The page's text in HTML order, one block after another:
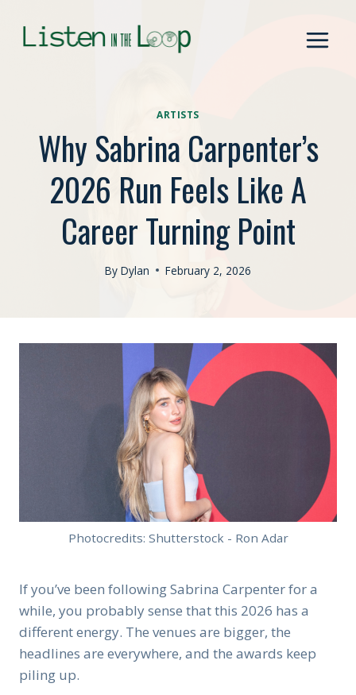
content
ARTISTS
Why Sabrina Carpenter’s
2026 Run Feels Like A
Career Turning Point
By Dylan February 2, 2026
Photocredits: Shutterstock - Ron Adar
If you’ve been following Sabrina Carpenter for a
while, you probably sense that this 2026 has a
different energy. The venues are bigger, the
headlines are everywhere, and the awards keep
piling up.